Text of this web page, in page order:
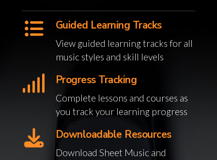
Guided Learning Tracks
View guided learning tracks for all
music styles and skill levels
Progress Tracking
Complete lessons and courses as
you track your learning progress
Downloadable Resources
Download Sheet Music and